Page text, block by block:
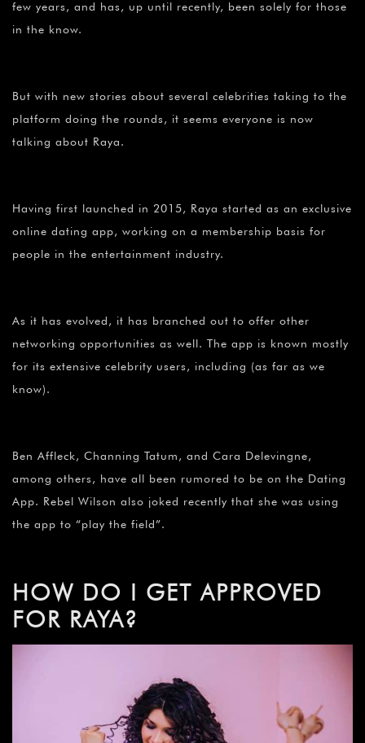
few years, and has, up until recently, been solely for those
in the know.
But with new stories about several celebrities taking to the
platform doing the rounds, it seems everyone is now
talking about Raya.
Having first launched in 2015, Raya started as an exclusive
online dating app, working on a membership basis for
people in the entertainment industry.
As it has evolved, it has branched out to offer other
networking opportunities as well. The app is known mostly
for its extensive celebrity users, including (as far as we
know).
Ben Affleck, Channing Tatum, and Cara Delevingne,
among others, have all been rumored to be on the Dating
App. Rebel Wilson also joked recently that she was using
the app to “play the field”.
HOW DO I GET APPROVED
FOR RAYA?